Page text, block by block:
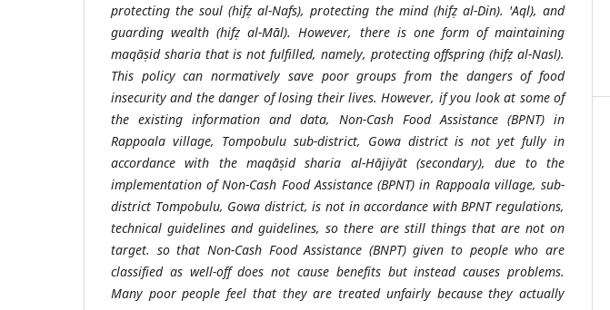
protecting the soul (hifẓ al-Nafs), protecting the mind (hifẓ al-Din). 'Aql), and
guarding wealth (hifẓ al-Māl). However, there is one form of maintaining
maqāṣid sharia that is not fulfilled, namely, protecting offspring (hifẓ al-Nasl).
This policy can normatively save poor groups from the dangers of food
insecurity and the danger of losing their lives. However, if you look at some of
the existing information and data, Non-Cash Food Assistance (BPNT) in
Rappoala village, Tompobulu sub-district, Gowa district is not yet fully in
accordance with the maqāṣid sharia al-Hājiyāt (secondary), due to the
implementation of Non-Cash Food Assistance (BPNT) in Rappoala village, sub-
district Tompobulu, Gowa district, is not in accordance with BPNT regulations,
technical guidelines and guidelines, so there are still things that are not on
target. so that Non-Cash Food Assistance (BNPT) given to people who are
classified as well-off does not cause benefits but instead causes problems.
Many poor people feel that they are treated unfairly because they actually